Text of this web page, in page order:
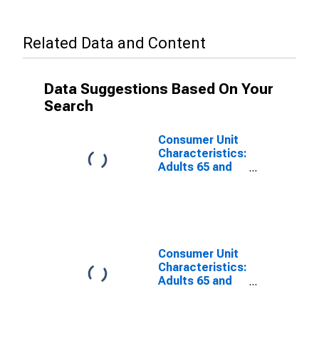
Related Data and Content
Data Suggestions Based On Your
Search
Consumer Unit
Characteristics:
Adults 65 and
Consumer Unit
Characteristics:
Adults 65 and